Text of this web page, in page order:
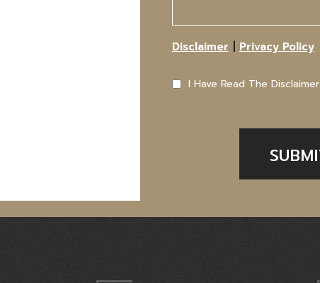
Disclaimer | Privacy Policy
I Have Read The Disclaimer